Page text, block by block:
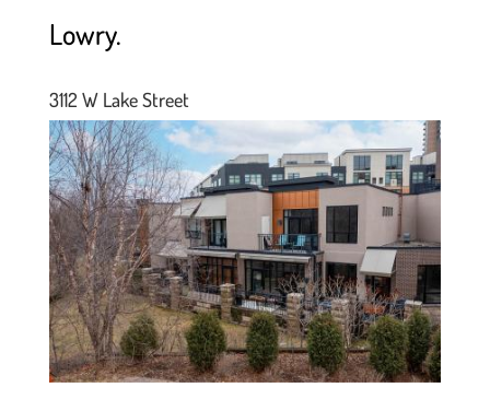
Lowry.
3112 W Lake Street